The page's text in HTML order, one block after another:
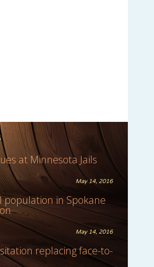
at Minnesota Jails
May 14, 2016
population in Spokane
May 14, 2016
replacing face-to-